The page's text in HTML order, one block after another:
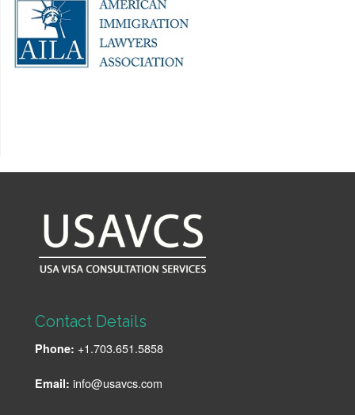
Contact Details
Phone: +1.703.651.5858
Email: info@usavcs.com